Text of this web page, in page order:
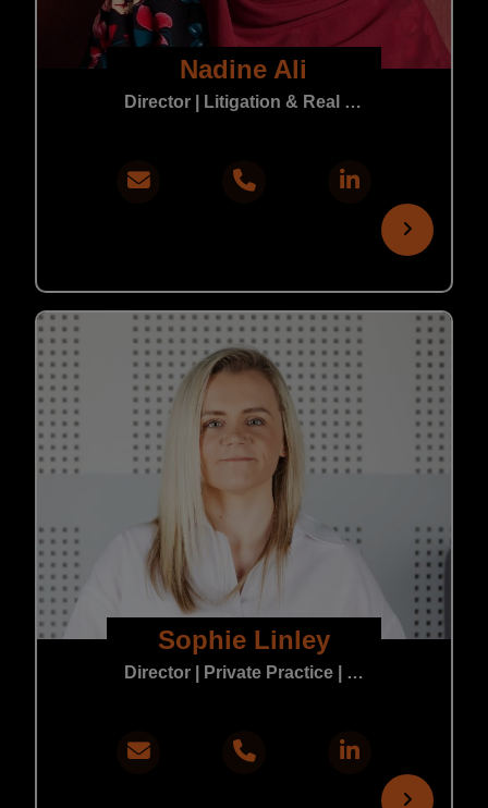
Nadine Ali
Director | Litigation & Real Estate
Sophie Linley
Director | Private Practice | In-House